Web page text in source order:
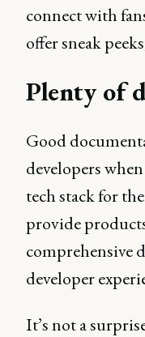
connect with
offer sneak
Plenty of
Good
developers
tech stack for
provide
comprehensive
developer
It’s not a